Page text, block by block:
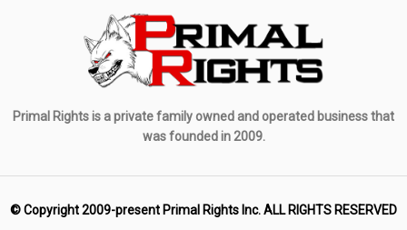
Primal Rights is a private family owned and operated business that
was founded in 2009.
© Copyright 2009-present Primal Rights Inc. ALL RIGHTS RESERVED